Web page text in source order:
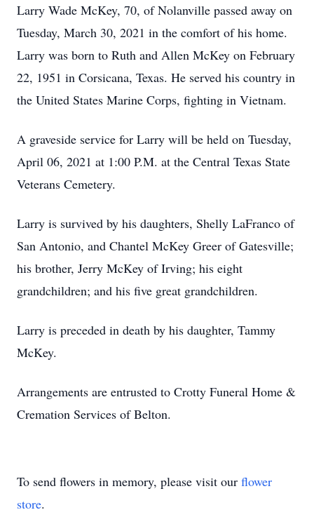
Larry Wade McKey, 70, of Nolanville passed away on
Tuesday, March 30, 2021 in the comfort of his home.
Larry was born to Ruth and Allen McKey on February
22, 1951 in Corsicana, Texas. He served his country in
the United States Marine Corps, fighting in Vietnam.
A graveside service for Larry will be held on Tuesday,
April 06, 2021 at 1:00 P.M. at the Central Texas State
Veterans Cemetery.
Larry is survived by his daughters, Shelly LaFranco of
San Antonio, and Chantel McKey Greer of Gatesville;
his brother, Jerry McKey of Irving; his eight
grandchildren; and his five great grandchildren.
Larry is preceded in death by his daughter, Tammy
McKey.
Arrangements are entrusted to Crotty Funeral Home &
Cremation Services of Belton.
To send flowers in memory, please visit our flower
store.